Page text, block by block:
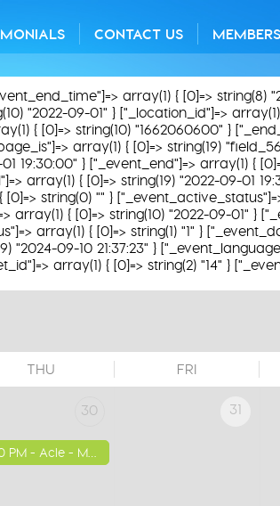
CONTACT US
array(1) { [0]=> string(8)
"2022-09-01" } ["_location_id"]=>
{ [0]=> string(10) "1662060600" }
array(1) { [0]=> string(19)
19:30:00" } ["_event_end"]=> array(1) {
array(1) { [0]=> string(19) "2022-09-01
string(0) "" }
{ [0]=> string(10) "2022-09-01" }
array(1) { [0]=> string(1) "1" }
09-10 21:37:23" }
array(1) { [0]=> string(2) "14" }
THU FRI
30
PM - Acle - Methodist Church
31